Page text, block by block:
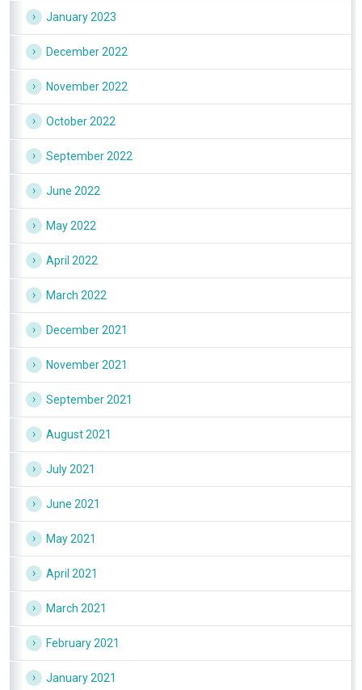
January 2023
December 2022
November 2022
October 2022
September 2022
June 2022
May 2022
April 2022
March 2022
December 2021
November 2021
September 2021
August 2021
July 2021
June 2021
May 2021
April 2021
March 2021
February 2021
January 2021